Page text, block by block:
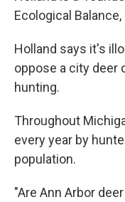
Ecological
Holland says it's
oppose a city deer
hunting.
Throughout
every year by
population.
"Are Ann Arbor